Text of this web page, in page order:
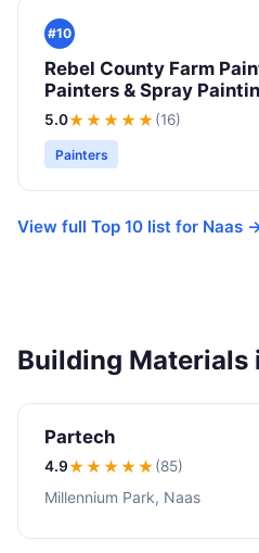
#10
Rebel County Farm
Painters & Spray
5.0★★★★★(16)
Painters
View full Top 10 list for Naas
Building Materials
Partech
4.9★★★★★(85)
Millennium Park, Naas